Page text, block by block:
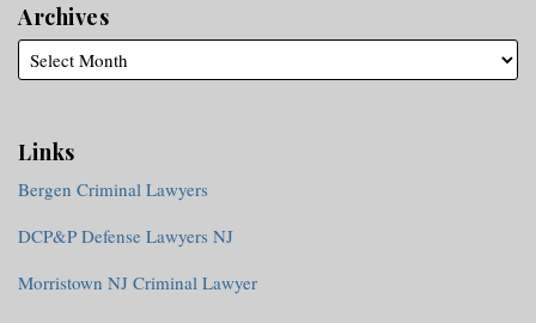
Archives
Links
Bergen Criminal Lawyers
DCP&P Defense Lawyers NJ
Morristown NJ Criminal Lawyer